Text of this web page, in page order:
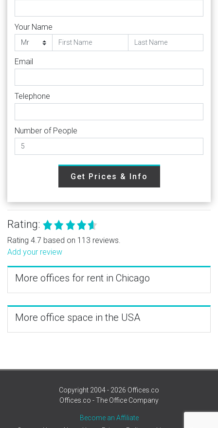
Your Name
Email
Telephone
Number of People
Get Prices & Info
Rating:
Rating 4.7 based on 113 reviews.
Add your review
More offices for rent in Chicago
More office space in the USA
Copyright 2004 - 2026 Offices.co
Offices.co - The Office Company
Become an Affiliate